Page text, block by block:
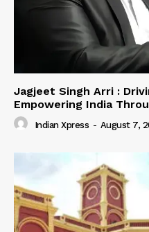
Jagjeet Singh Arri :
Empowering India
Indian Xpress - August 7,